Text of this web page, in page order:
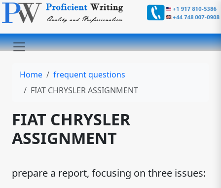
Home
frequent questions
FIAT CHRYSLER ASSIGNMENT
FIAT CHRYSLER
ASSIGNMENT
prepare a report, focusing on three issues: